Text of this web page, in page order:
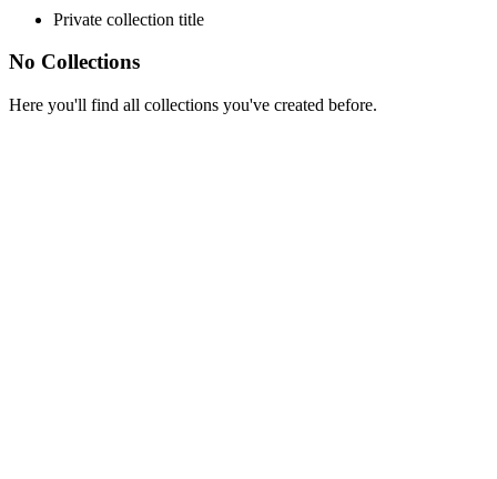
Private collection title
No Collections
Here you'll find all collections you've created before.